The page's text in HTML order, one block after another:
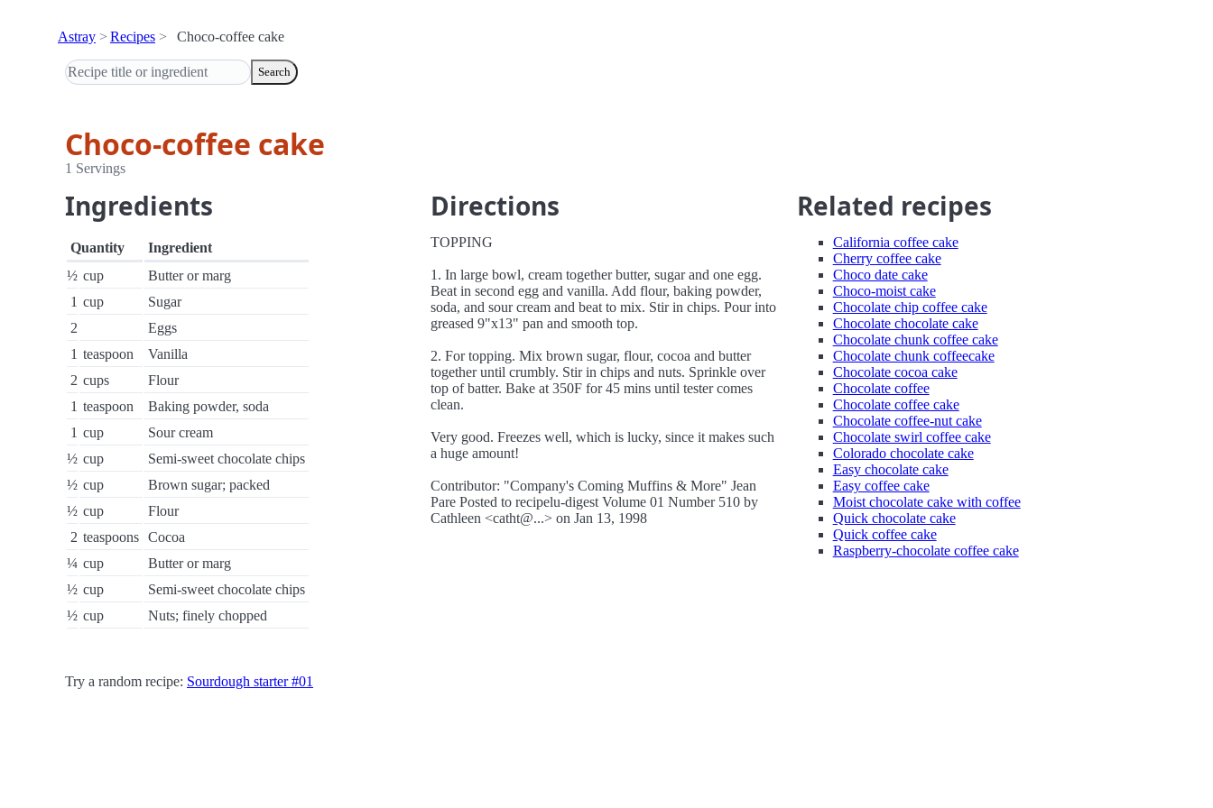
Astray Recipes Choco-coffee cake
Search
Choco-coffee cake
1 Servings
Ingredients
Quantity
Ingredient
½ cup
Butter or marg
1 cup
Sugar
2
Eggs
1 teaspoon
Vanilla
2 cups
Flour
1 teaspoon
Baking powder, soda
1 cup
Sour cream
½ cup
Semi-sweet chocolate chips
½ cup
Brown sugar; packed
½ cup
Flour
2 teaspoons Cocoa
¼ cup
Butter or marg
½ cup
Semi-sweet chocolate chips
½ cup Nuts; finely chopped
Directions
TOPPING
1. In large bowl, cream together butter, sugar and one egg.
Beat in second egg and vanilla. Add flour, baking powder,
soda, and sour cream and beat to mix. Stir in chips. Pour into
greased 9"x13" pan and smooth top.
2. For topping. Mix brown sugar, flour, cocoa and butter
together until crumbly. Stir in chips and nuts. Sprinkle over
top of batter. Bake at 350F for 45 mins until tester comes
clean.
Very good. Freezes well, which is lucky, since it makes such
a huge amount!
Contributor: "Company's Coming Muffins & More" Jean
Pare Posted to recipelu-digest Volume 01 Number 510 by
Cathleen <catht@...> on Jan 13, 1998
Related recipes
California coffee cake
Cherry coffee cake
Choco date cake
Choco-moist cake
Chocolate chip coffee cake
Chocolate chocolate cake
Chocolate chunk coffee cake
Chocolate chunk coffeecake
Chocolate cocoa cake
Chocolate coffee
Chocolate coffee cake
Chocolate coffee-nut cake
Chocolate swirl coffee cake
Colorado chocolate cake
Easy chocolate cake
Easy coffee cake
Moist chocolate cake with coffee
Quick chocolate cake
Quick coffee cake
Raspberry-chocolate coffee cake
Try a random recipe: Sourdough starter #01